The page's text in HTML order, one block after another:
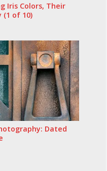
Iris Colors, Their
(1 of 10)
Dated